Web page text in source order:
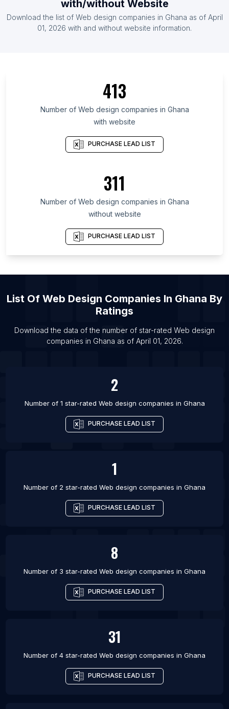
List Of Web design companies in United Arab
List Of Web design companies in Ho Chi Minh City
List Of Web design companies in Kanagawa
List Of Web design companies in İzmir Province
List Of Web design companies in Moscow Oblast
List Of Web design companies in Chhattisgarh
List Of Web design companies in Santiago
Metropolitan Region
List Of Web design companies in Overijssel
List Of Web design companies in Coimbatore
List Of Web design companies in Seattle
List Of Web design companies in Surat
List Of Web design companies in Perth
List Of Web design companies in Budapest
with/without Website
Download the list of Web design companies in Ghana as of April
01, 2026 with and without website information.
413
Number of Web design companies in Ghana
with website
PURCHASE LEAD LIST
311
Number of Web design companies in Ghana
without website
PURCHASE LEAD LIST
List Of Web Design Companies In Ghana By
Ratings
Download the data of the number of star-rated Web design
companies in Ghana as of April 01, 2026.
2
Number of 1 star-rated Web design companies in Ghana
PURCHASE LEAD LIST
1
Number of 2 star-rated Web design companies in Ghana
PURCHASE LEAD LIST
8
Number of 3 star-rated Web design companies in Ghana
PURCHASE LEAD LIST
31
Number of 4 star-rated Web design companies in Ghana
PURCHASE LEAD LIST